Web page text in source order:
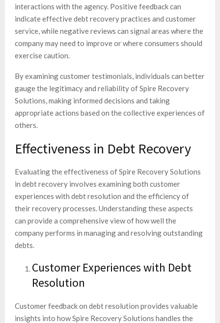
interactions with the agency. Positive feedback can
indicate effective debt recovery practices and customer
service, while negative reviews can signal areas where the
company may need to improve or where consumers should
exercise caution.
By examining customer testimonials, individuals can better
gauge the legitimacy and reliability of Spire Recovery
Solutions, making informed decisions and taking
appropriate actions based on the collective experiences of
others.
Effectiveness in Debt Recovery
Evaluating the effectiveness of Spire Recovery Solutions
in debt recovery involves examining both customer
experiences with debt resolution and the efficiency of
their recovery processes. Understanding these aspects
can provide a comprehensive view of how well the
company performs in managing and resolving outstanding
debts.
Customer Experiences with Debt
Resolution
Customer feedback on debt resolution provides valuable
insights into how Spire Recovery Solutions handles the